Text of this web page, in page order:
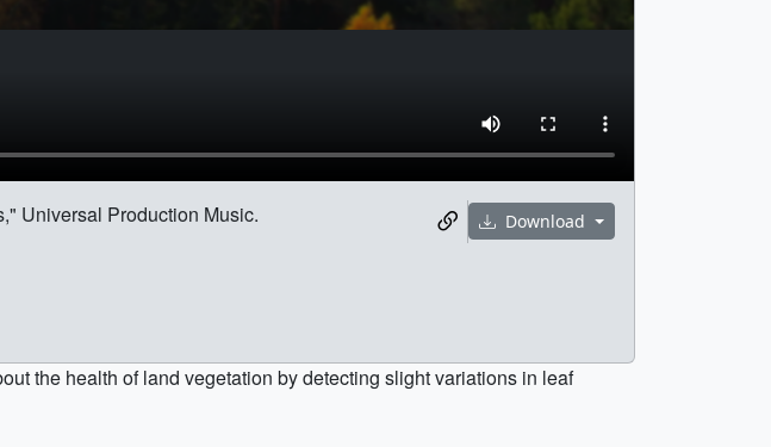
Download
Universal Production Music.
the health of land vegetation by detecting slight variations in leaf